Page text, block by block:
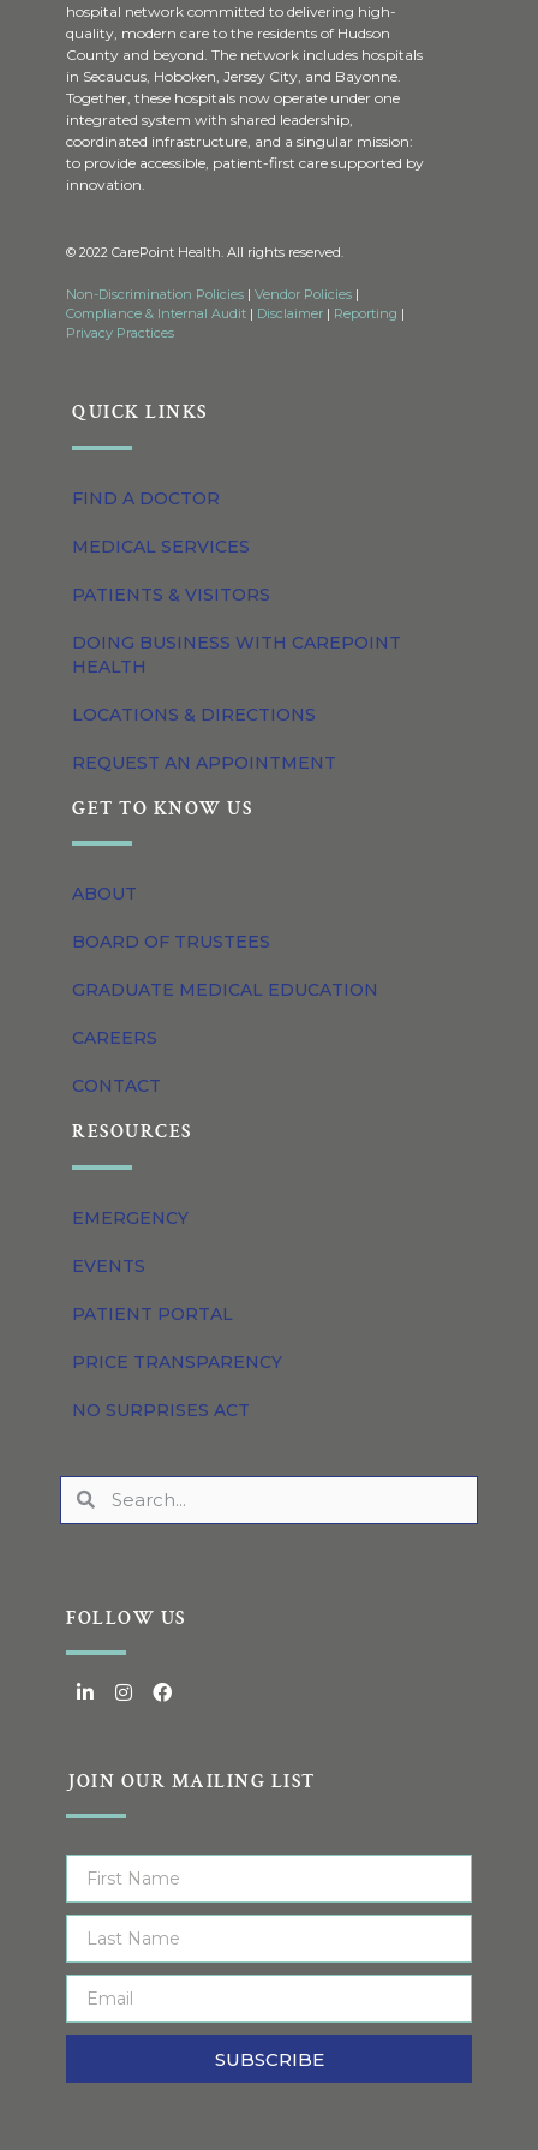
hospital network committed to delivering high-
quality, modern care to the residents of Hudson
County and beyond. The network includes hospitals
in Secaucus, Hoboken, Jersey City, and Bayonne.
Together, these hospitals now operate under one
integrated system with shared leadership,
coordinated infrastructure, and a singular mission:
to provide accessible, patient-first care supported by
innovation.
© 2022 CarePoint Health. All rights reserved.
Non-Discrimination Policies | Vendor Policies |
Compliance & Internal Audit | Disclaimer | Reporting |
Privacy Practices
QUICK LINKS
FIND A DOCTOR
MEDICAL SERVICES
PATIENTS & VISITORS
DOING BUSINESS WITH CAREPOINT
HEALTH
LOCATIONS & DIRECTIONS
REQUEST AN APPOINTMENT
GET TO KNOW US
ABOUT
BOARD OF TRUSTEES
GRADUATE MEDICAL EDUCATION
CAREERS
CONTACT
RESOURCES
EMERGENCY
EVENTS
PATIENT PORTAL
PRICE TRANSPARENCY
NO SURPRISES ACT
FOLLOW US
JOIN OUR MAILING LIST
SUBSCRIBE